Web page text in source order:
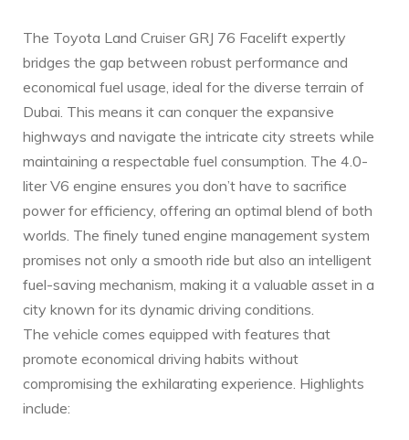
The Toyota Land Cruiser GRJ 76 Facelift expertly
bridges the gap between robust performance and
economical fuel usage, ideal for the diverse terrain of
Dubai. This means it can conquer the expansive
highways and navigate the ⁣intricate city streets while
maintaining a ‍respectable fuel consumption. The 4.0-
liter V6 engine ensures you don’t have to sacrifice
power for efficiency, offering an optimal blend of both
worlds. The finely tuned engine‌ management system
promises not only a smooth ride but also an intelligent
fuel-saving mechanism, making‍ it a‍ valuable asset in a
city known for its dynamic driving conditions.
The vehicle comes equipped with features that
promote economical driving habits without‌
compromising the exhilarating experience. Highlights
include: